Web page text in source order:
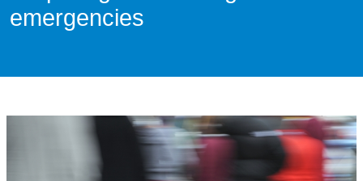
emergencies